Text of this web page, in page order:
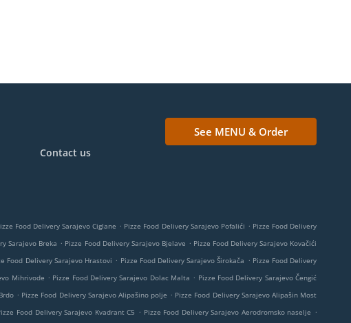
Contact us
See MENU & Order
Food Delivery Sarajevo Ciglane . Pizze Food Delivery Sarajevo Pofalići . Pizze Food Delivery
Sarajevo Breka . Pizze Food Delivery Sarajevo Bjelave . Pizze Food Delivery Sarajevo Kovačići
Food Delivery Sarajevo Hrastovi . Pizze Food Delivery Sarajevo Širokača . Pizze Food Delivery
Mihrivode . Pizze Food Delivery Sarajevo Dolac Malta . Pizze Food Delivery Sarajevo Čengić
. Pizze Food Delivery Sarajevo Alipašino polje . Pizze Food Delivery Sarajevo Alipašin Most
Food Delivery Sarajevo Kvadrant C5 . Pizze Food Delivery Sarajevo Aerodromsko naselje .